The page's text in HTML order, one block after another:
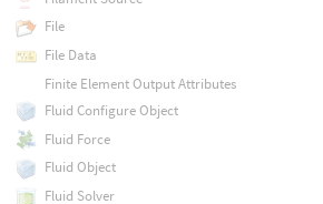
File
File Data
Finite Element Output Attributes
Fluid Configure Object
Fluid Force
Fluid Object
Fluid Solver